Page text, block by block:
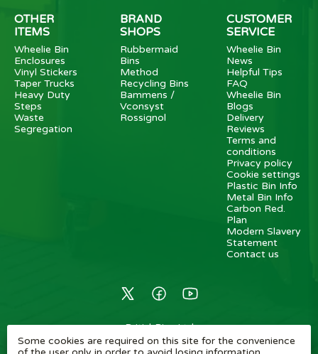
OTHER
ITEMS
Wheelie Bin
Enclosures
Vinyl Stickers
Taper Trucks
Heavy Duty
Steps
Waste
Segregation
BRAND
SHOPS
Rubbermaid
Bins
Method
Recycling Bins
Bammens /
Vconsyst
Rossignol
CUSTOMER
SERVICE
Wheelie Bin
News
Helpful Tips
FAQ
Wheelie Bin
Blogs
Delivery
Reviews
Terms and
conditions
Privacy policy
Cookie settings
Plastic Bin Info
Metal Bin Info
Carbon Red.
Plan
Modern Slavery
Statement
Contact us
BritishBins Ltd
4 Sydenham Avenue, London, SE26 6UH, UK
Some cookies are required on this site for the convenience